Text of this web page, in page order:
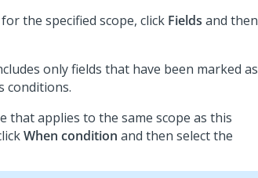
the specified scope, click Fields and then
only fields that have been marked as
conditions.
that applies to the same scope as this
When condition and then select the